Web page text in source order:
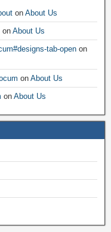
on About Us
on About Us
tab-open on
on About Us
on About Us